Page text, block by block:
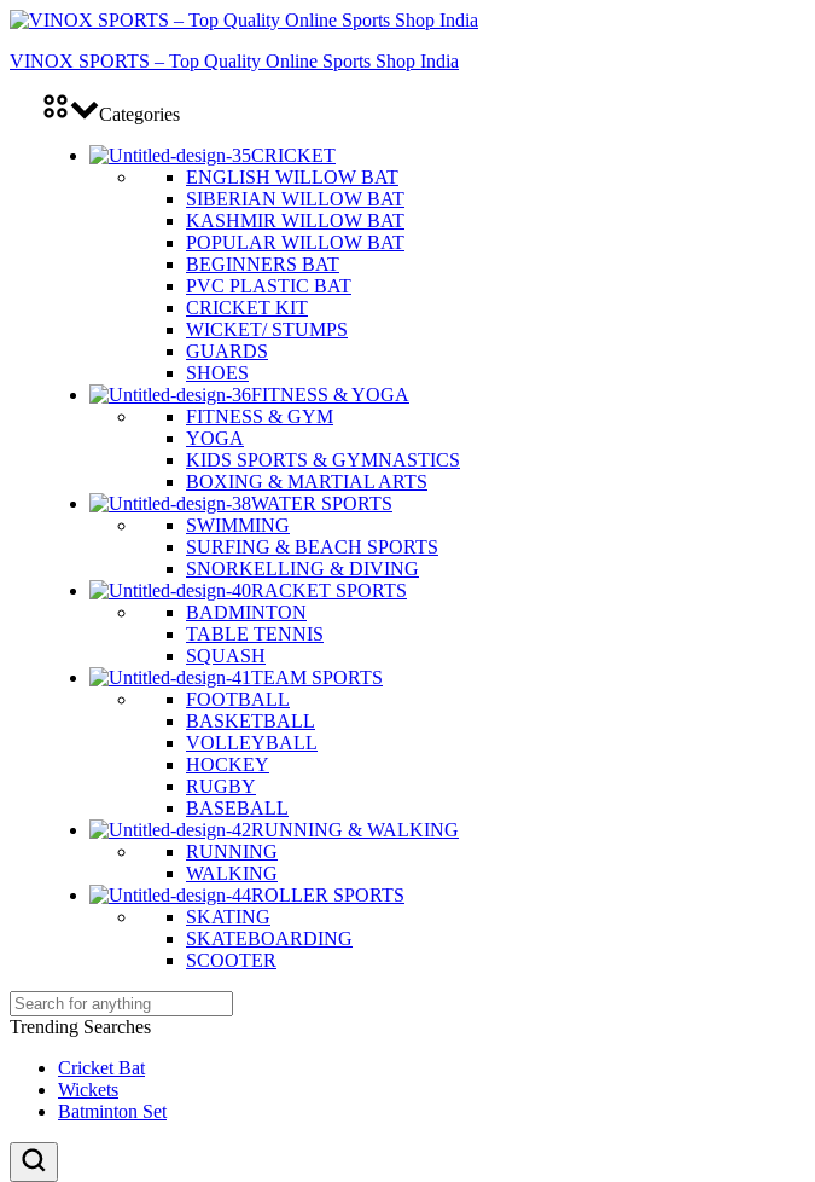
VINOX SPORTS – Top Quality Online Sports Shop India
Categories
CRICKET
ENGLISH WILLOW BAT
SIBERIAN WILLOW BAT
KASHMIR WILLOW BAT
POPULAR WILLOW BAT
BEGINNERS BAT
PVC PLASTIC BAT
CRICKET KIT
WICKET/ STUMPS
GUARDS
SHOES
FITNESS & YOGA
FITNESS & GYM
YOGA
KIDS SPORTS & GYMNASTICS
BOXING & MARTIAL ARTS
WATER SPORTS
SWIMMING
SURFING & BEACH SPORTS
SNORKELLING & DIVING
RACKET SPORTS
BADMINTON
TABLE TENNIS
SQUASH
TEAM SPORTS
FOOTBALL
BASKETBALL
VOLLEYBALL
HOCKEY
RUGBY
BASEBALL
RUNNING & WALKING
RUNNING
WALKING
ROLLER SPORTS
SKATING
SKATEBOARDING
SCOOTER
Trending Searches
Cricket Bat
Wickets
Batminton Set